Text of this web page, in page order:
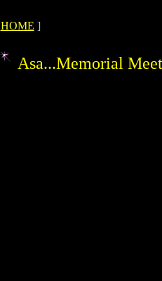
HOME ]
Asa...Memorial